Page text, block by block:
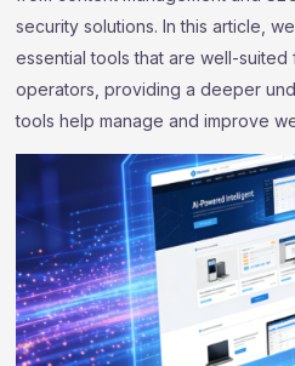
security solutions. In this article,
essential tools that are well-
operators, providing a deeper
tools help manage and improve